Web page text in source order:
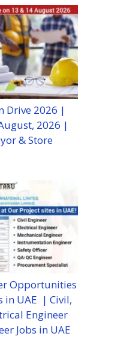
Drive 2026 |
2026 |
& Store
Opportunities
in UAE | Civil,
Engineer
Jobs in UAE